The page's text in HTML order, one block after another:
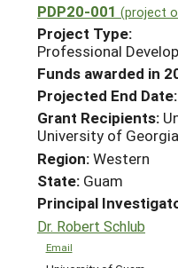
PROJECTS
Projects Home
Search
Search
WHAT WE DO
WHERE WE WORK
GRANTS
RESOURCES &
HELP
PDP20-001 (project
Project Type:
Professional
Funds awarded in
Projected End Date:
Grant Recipients:
University of Georgia
Region:Western
State: Guam
Principal
Dr. Robert Schlub
Email